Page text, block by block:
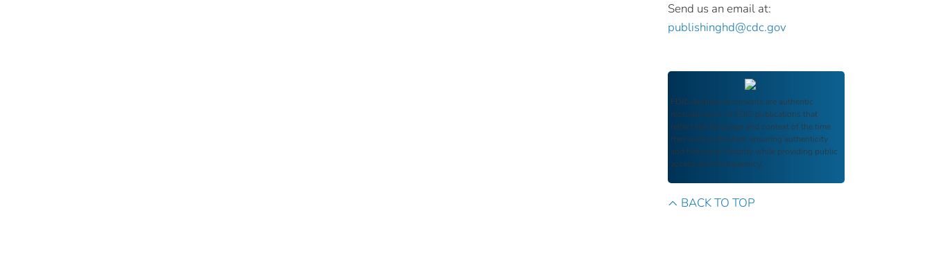
Send us an email at:
publishinghd@cdc.gov
FDIC Archive documents are authentic
reproductions of FDIC publications that
reflect the language and context of the time
they were published, ensuring authenticity
and historical integrity while providing public
access and transparency.
BACK TO TOP